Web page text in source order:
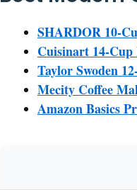
SHARDOR 10-
Cuisinart 14-Cup
Taylor Swoden
Mecity Coffee
Amazon Basics